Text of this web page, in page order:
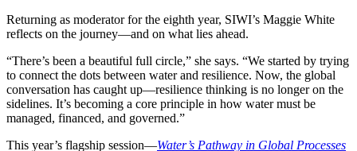
Returning as moderator for the eighth year, SIWI’s Maggie White
reflects on the journey—and on what lies ahead.
“There’s been a beautiful full circle,” she says. “We started by trying
to connect the dots between water and resilience. Now, the global
conversation has caught up—resilience thinking is no longer on the
sidelines. It’s becoming a core principle in how water must be
managed, financed, and governed.”
This year’s flagship session—Water’s Pathway in Global Processes